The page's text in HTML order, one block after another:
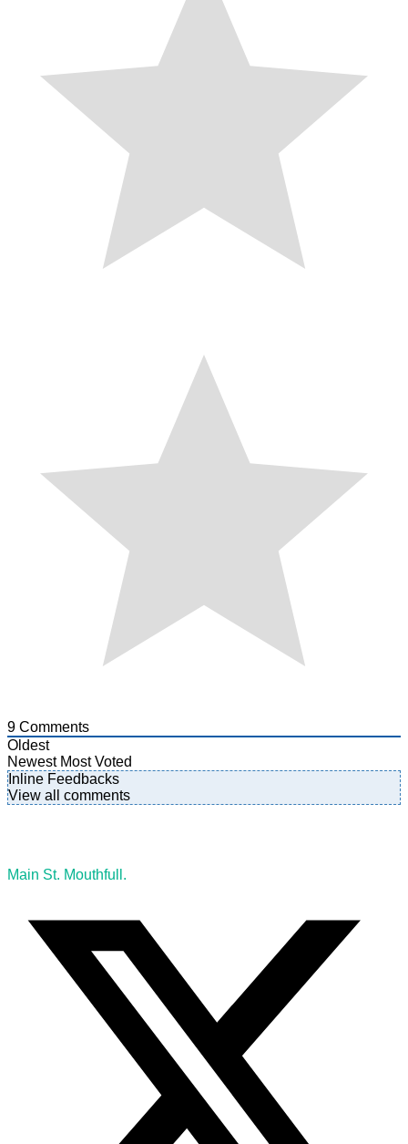
9 Comments
Oldest
Newest Most Voted
Inline Feedbacks
View all comments
Main St. Mouthfull.